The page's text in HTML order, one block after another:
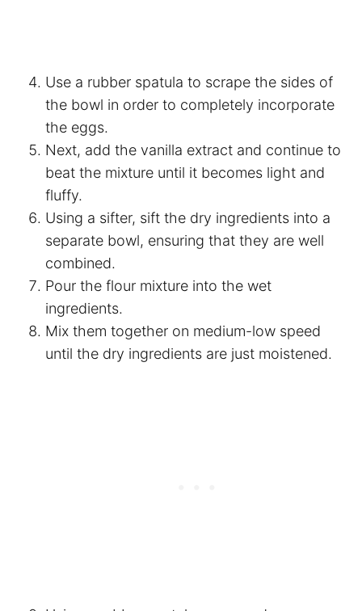
Use a rubber spatula to scrape the sides of
the bowl in order to completely incorporate
the eggs.
Next, add the vanilla extract and continue to
beat the mixture until it becomes light and
fluffy.
Using a sifter, sift the dry ingredients into a
separate bowl, ensuring that they are well
combined.
Pour the flour mixture into the wet
ingredients.
Mix them together on medium-low speed
until the dry ingredients are just moistened.